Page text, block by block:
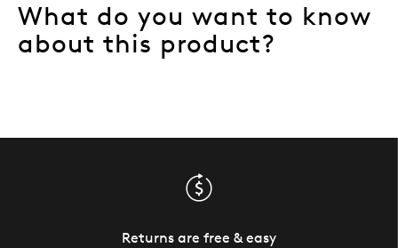
What do you want to know
about this product?
Returns are free & easy